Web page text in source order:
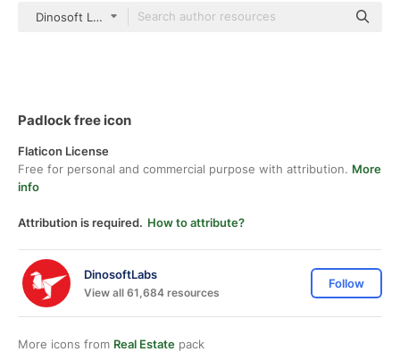
Dinosoft Lineal
Padlock free icon
Flaticon License
Free for personal and commercial purpose with attribution. More
info
Attribution is required. How to attribute?
DinosoftLabs
View all 61,684 resources
Follow
More icons from Real Estate pack